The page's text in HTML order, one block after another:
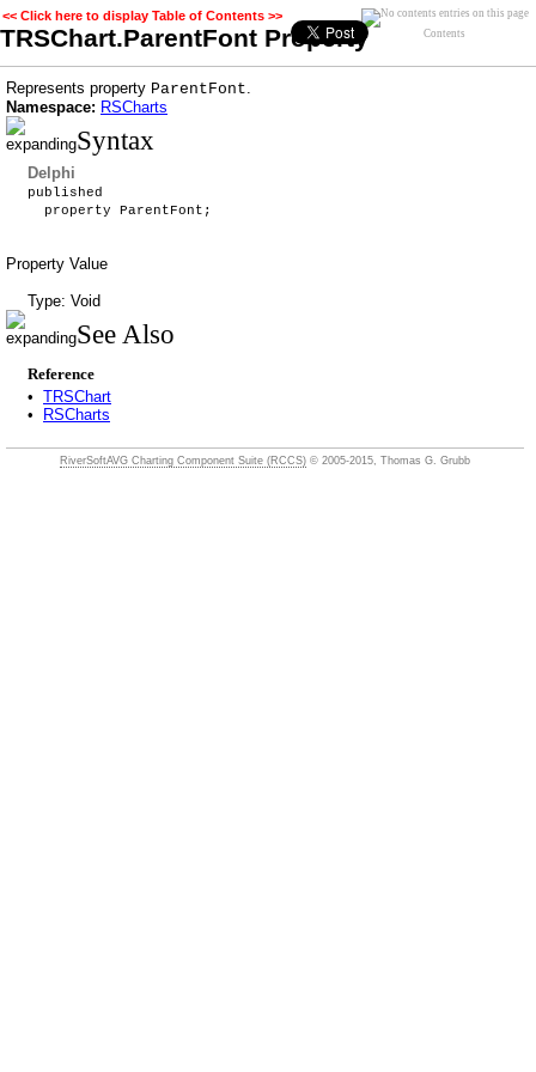
<< Click here to display Table of Contents >>
TRSChart.ParentFont Property Contents
Represents property ParentFont.
Namespace: RSCharts
Syntax
Delphi
published
property ParentFont;
Property Value
Type: Void
See Also
Reference
• TRSChart
•
RSCharts
RiverSoftAVG Charting Component Suite (RCCS) © 2005-2015, Thomas G. Grubb